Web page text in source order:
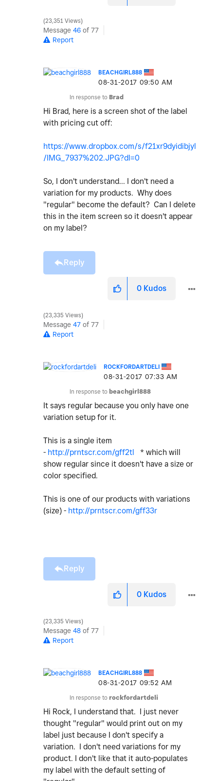
23,351 Views
Message 46 of 77
Report
BEACHGIRL888
‎08-31-2017 09:50 AM
In response to Brad
Hi Brad, here is a screen shot of the label
with pricing cut off:
https://www.dropbox.com/s/f21xr9dyidibjyl
/IMG_7937%202.JPG?dl=0
So, I don't understand... I don't need a
variation for my products. Why does
"regular" become the default? Can I delete
this in the item screen so it doesn't appear
on my label?
Reply
0 Kudos
23,335 Views
Message 47 of 77
Report
ROCKFORDARTDELI
‎08-31-2017 07:33 AM
In response to beachgirl888
It says regular because you only have one
variation setup for it.
This is a single item
- http://prntscr.com/gff2tl * which will
show regular since it doesn't have a size or
color specified.
This is one of our products with variations
(size) - http://prntscr.com/gff33r
Reply
0 Kudos
23,335 Views
Message 48 of 77
Report
BEACHGIRL888
‎08-31-2017 09:52 AM
In response to rockfordartdeli
Hi Rock, I understand that. I just never
thought "regular" would print out on my
label just because I don't specify a
variation. I don't need variations for my
product. I don't like that it auto-populates
my label with the default setting of